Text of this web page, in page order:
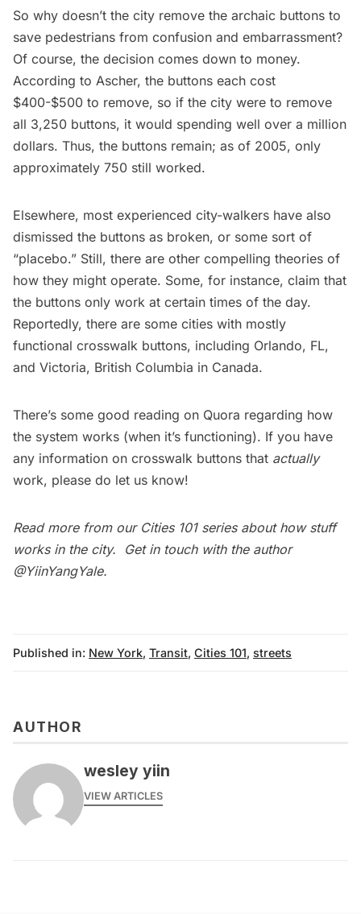
So why doesn’t the city remove the archaic buttons to
save pedestrians from confusion and embarrassment?
Of course, the decision comes down to money.
According to Ascher, the buttons each cost
$400-$500 to remove, so if the city were to remove
all 3,250 buttons, it would spending well over a million
dollars. Thus, the buttons remain; as of 2005, only
approximately 750 still worked.
Elsewhere, most experienced city-walkers have also
dismissed the buttons as broken, or some sort of
“placebo.” Still, there are other compelling theories of
how they might operate. Some, for instance, claim that
the buttons only work at certain times of the day.
Reportedly, there are some cities with mostly
functional crosswalk buttons, including Orlando, FL,
and Victoria, British Columbia in Canada.
There’s some good reading on Quora regarding how
the system works (when it’s functioning). If you have
any information on crosswalk buttons that actually
work, please do let us know!
Read more from our Cities 101series about how stuff
works in the city. Get in touch with the author
@YiinYangYale.
Published in: New York, Transit, Cities 101, streets
AUTHOR
wesley yiin
VIEW ARTICLES